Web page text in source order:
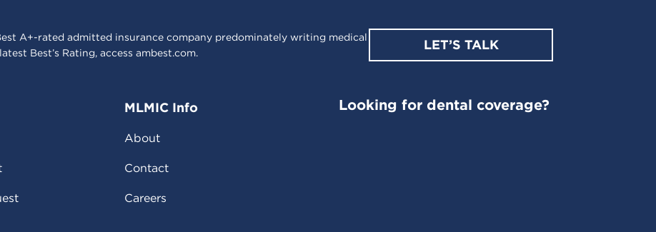
A+-rated admitted insurance company predominately writing medical
Best’s Rating, access ambest.com.
LET’S TALK
MLMIC Info
About
Contact
Careers
Looking for dental coverage?